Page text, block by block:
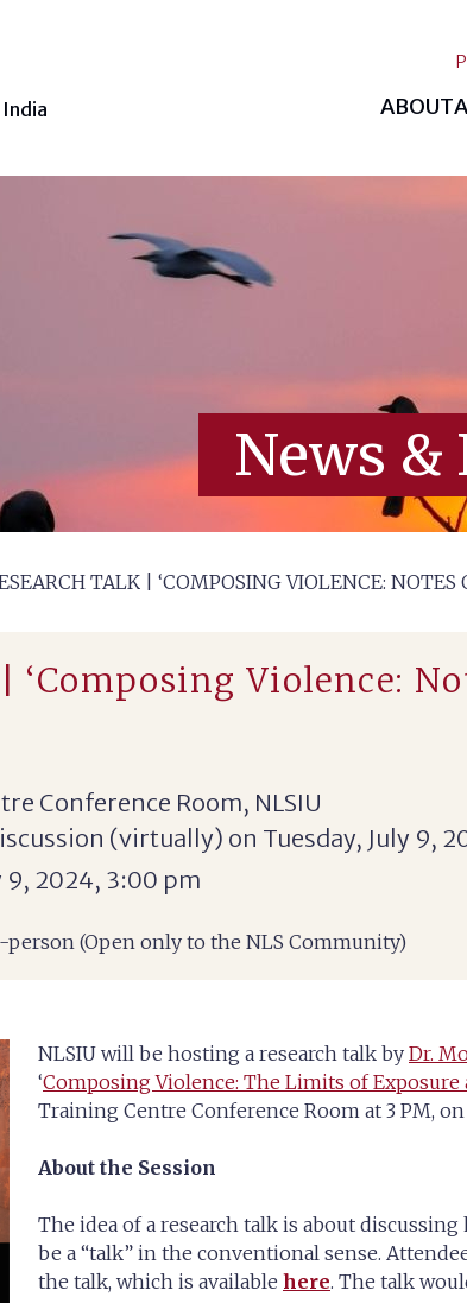
ABOUT
News &
TALK | ‘COMPOSING VIOLENCE:
‘Composing Violence:
Conference Room, NLSIU
(virtually) on Tuesday, July 9,
9, 2024, 3:00 pm
(Open only to the NLS Community)
NLSIU will be hosting a research talk by Dr.
‘Composing Violence: The Limits of
Training Centre Conference Room at 3 PM, on
About the Session
The idea of a research talk is about
be a “talk” in the conventional sense.
the talk, which is available here. The talk